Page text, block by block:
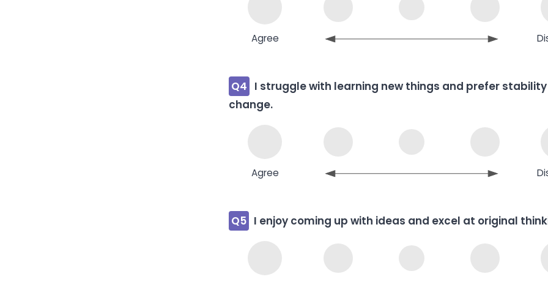
Agree
Q4 I struggle with learning new things and prefer
change.
Agree
Q5 I enjoy coming up with ideas and excel at original